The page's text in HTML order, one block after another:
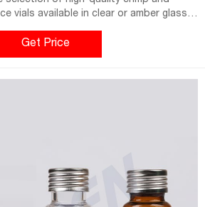
vials available in clear or amber glass
20-mm headspace closures. 2 ml vials
and GC makes it ideal for use with
Get Price